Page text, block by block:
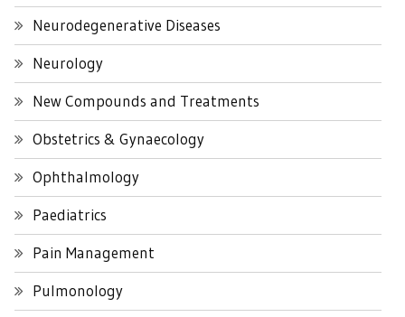
Neurodegenerative Diseases
Neurology
New Compounds and Treatments
Obstetrics & Gynaecology
Ophthalmology
Paediatrics
Pain Management
Pulmonology